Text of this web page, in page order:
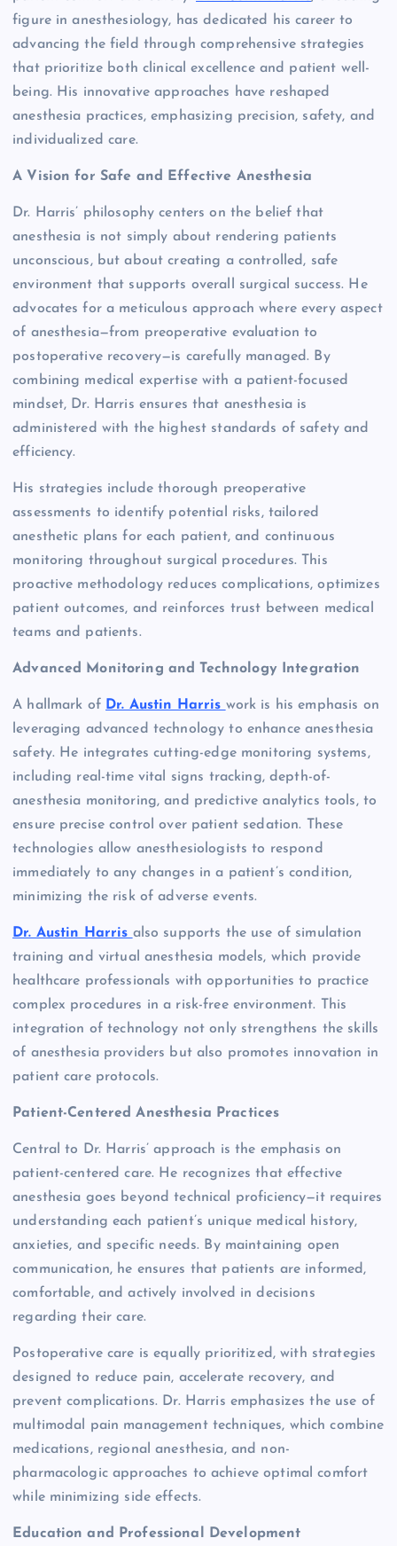
figure in anesthesiology, has dedicated his career to
advancing the field through comprehensive strategies
that prioritize both clinical excellence and patient well-
being. His innovative approaches have reshaped
anesthesia practices, emphasizing precision, safety, and
individualized care.
A Vision for Safe and Effective Anesthesia
Dr. Harris’ philosophy centers on the belief that
anesthesia is not simply about rendering patients
unconscious, but about creating a controlled, safe
environment that supports overall surgical success. He
advocates for a meticulous approach where every aspect
of anesthesia—from preoperative evaluation to
postoperative recovery—is carefully managed. By
combining medical expertise with a patient-focused
mindset, Dr. Harris ensures that anesthesia is
administered with the highest standards of safety and
efficiency.
His strategies include thorough preoperative
assessments to identify potential risks, tailored
anesthetic plans for each patient, and continuous
monitoring throughout surgical procedures. This
proactive methodology reduces complications, optimizes
patient outcomes, and reinforces trust between medical
teams and patients.
Advanced Monitoring and Technology Integration
A hallmark of Dr. Austin Harris work is his emphasis on
leveraging advanced technology to enhance anesthesia
safety. He integrates cutting-edge monitoring systems,
including real-time vital signs tracking, depth-of-
anesthesia monitoring, and predictive analytics tools, to
ensure precise control over patient sedation. These
technologies allow anesthesiologists to respond
immediately to any changes in a patient’s condition,
minimizing the risk of adverse events.
Dr. Austin Harris also supports the use of simulation
training and virtual anesthesia models, which provide
healthcare professionals with opportunities to practice
complex procedures in a risk-free environment. This
integration of technology not only strengthens the skills
of anesthesia providers but also promotes innovation in
patient care protocols.
Patient-Centered Anesthesia Practices
Central to Dr. Harris’ approach is the emphasis on
patient-centered care. He recognizes that effective
anesthesia goes beyond technical proficiency—it requires
understanding each patient’s unique medical history,
anxieties, and specific needs. By maintaining open
communication, he ensures that patients are informed,
comfortable, and actively involved in decisions
regarding their care.
Postoperative care is equally prioritized, with strategies
designed to reduce pain, accelerate recovery, and
prevent complications. Dr. Harris emphasizes the use of
multimodal pain management techniques, which combine
medications, regional anesthesia, and non-
pharmacologic approaches to achieve optimal comfort
while minimizing side effects.
Education and Professional Development